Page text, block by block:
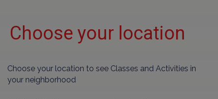
Choose your location
Choose your location to see Classes and Activities in
your neighborhood